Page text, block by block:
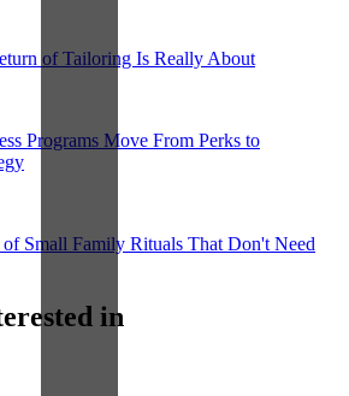
of Tailoring Is Really About
Programs Move From Perks to
Small Family Rituals That Don't Need
in